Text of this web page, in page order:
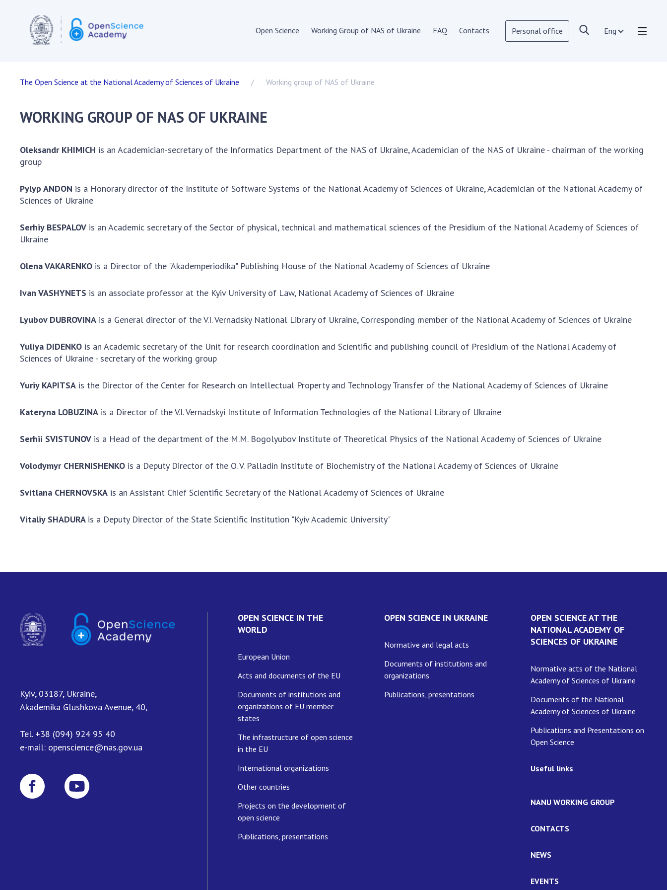
Open Science Working Group of NAS of Ukraine FAQ Contacts Personal office Eng
European Union
Documents of institutions and
in the EU
Projects on the development of
organizations
Publications and Presentations on
Useful links
CONTACTS
FAIRY
The Open Science at the National Academy of Sciences of Ukraine Working group of NAS of Ukraine
WORKING GROUP OF NAS OF UKRAINE
Oleksandr KHIMICH is an Academician-secretary of the Informatics Department of the NAS of Ukraine, Academician of the NAS of Ukraine - chairman of the working
group
Pylyp ANDON is a Honorary director of the Institute of Software Systems of the National Academy of Sciences of Ukraine, Academician of the National Academy of
Sciences of Ukraine
Serhiy BESPALOV is an Academic secretary of the Sector of physical, technical and mathematical sciences of the Presidium of the National Academy of Sciences of
Ukraine
Olena VAKARENKO is a Director of the "Akademperiodika" Publishing House of the National Academy of Sciences of Ukraine
Ivan VASHYNETS is an associate professor at the Kyiv University of Law, National Academy of Sciences of Ukraine
Lyubov DUBROVINA is a General director of the V.I. Vernadsky National Library of Ukraine, Corresponding member of the National Academy of Sciences of Ukraine
Yuliya DIDENKO is an Academic secretary of the Unit for research coordination and Scientific and publishing council of Presidium of the National Academy of
Sciences of Ukraine - secretary of the working group
Yuriy KAPITSA is the Director of the Center for Research on Intellectual Property and Technology Transfer of the National Academy of Sciences of Ukraine
Kateryna LOBUZINA is a Director of the V.I. Vernadskyi Institute of Information Technologies of the National Library of Ukraine
Serhii SVISTUNOV is a Head of the department of the M.M. Bogolyubov Institute of Theoretical Physics of the National Academy of Sciences of Ukraine
Volodymyr CHERNISHENKO is a Deputy Director of the O. V. Palladin Institute of Biochemistry of the National Academy of Sciences of Ukraine
Svitlana CHERNOVSKA is an Assistant Chief Scientific Secretary of the National Academy of Sciences of Ukraine
Vitaliy SHADURA is a Deputy Director of the State Scientific Institution "Kyiv Academic University"
Kyiv, 03187, Ukraine,
Akademika Glushkova Avenue, 40,
Tel. +38 (094) 924 95 40
e-mail: openscience@nas.gov.ua
OPEN SCIENCE IN THE
WORLD
European Union
Acts and documents of the EU
Documents of institutions and
organizations of EU member
states
The infrastructure of open science
in the EU
International organizations
Other countries
Projects on the development of
open science
Publications, presentations
OPEN SCIENCE IN UKRAINE
Normative and legal acts
Documents of institutions and
organizations
Publications, presentations
OPEN SCIENCE AT THE
NATIONAL ACADEMY OF
SCIENCES OF UKRAINE
Normative acts of the National
Academy of Sciences of Ukraine
Documents of the National
Academy of Sciences of Ukraine
Publications and Presentations on
Open Science
Useful links
NANU WORKING GROUP
CONTACTS
NEWS
EVENTS